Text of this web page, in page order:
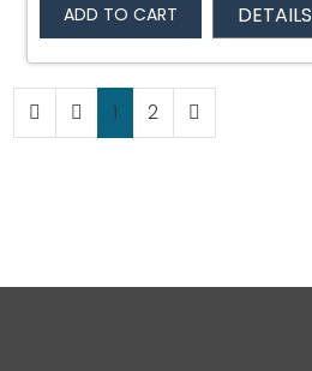
ADD TO CART DETAILS
1 2